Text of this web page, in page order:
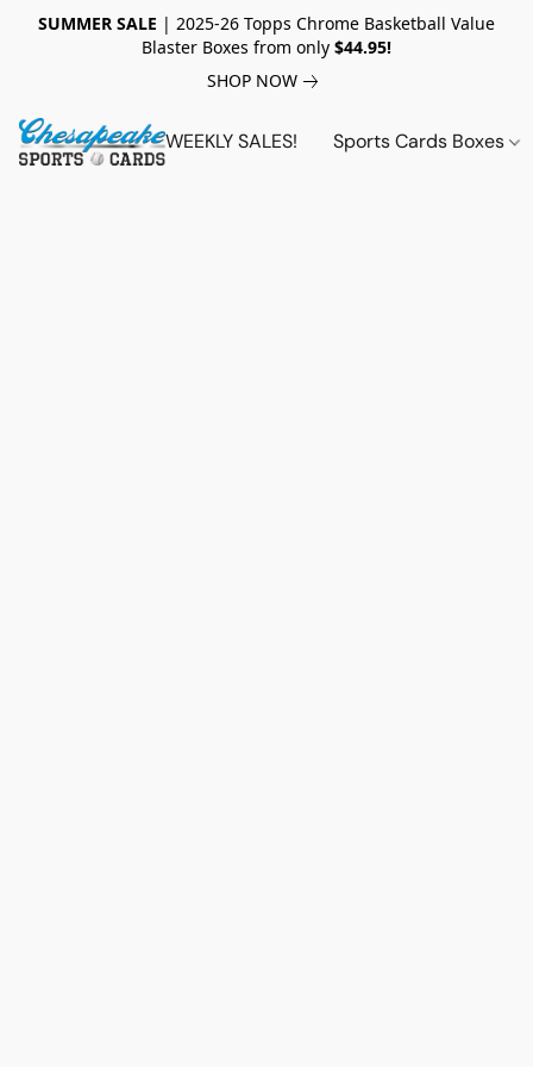
SUMMER SALE | 2025-26 Topps Chrome Basketball Value
Blaster Boxes from only $44.95!
SHOP NOW
WEEKLY SALES! Sports Cards Boxes